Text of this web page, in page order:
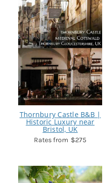
Thornbury Castle B&B |
Historic Luxury near
Bristol, UK
$275